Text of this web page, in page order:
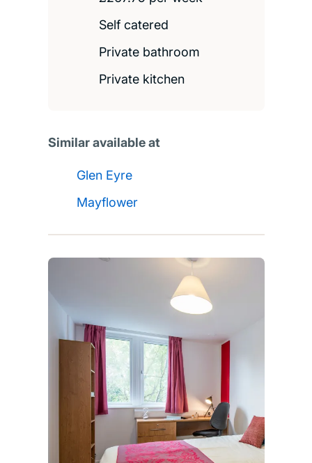
Self catered
Private bathroom
Private kitchen
Similar available at
Glen Eyre
Mayflower